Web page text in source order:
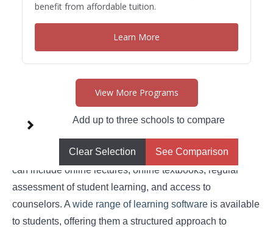
benefit from affordable tuition.
Learn More
View More Programs
Add up to three schools to compare
Clear Selection See Comparison
Using Technology
homeschool curriculum with just the click of a button. This
can include online lectures, online textbooks, regular
assessment of student learning, and access to
counselors. A wide range of learning software is available
to students, offering them a structured approach to